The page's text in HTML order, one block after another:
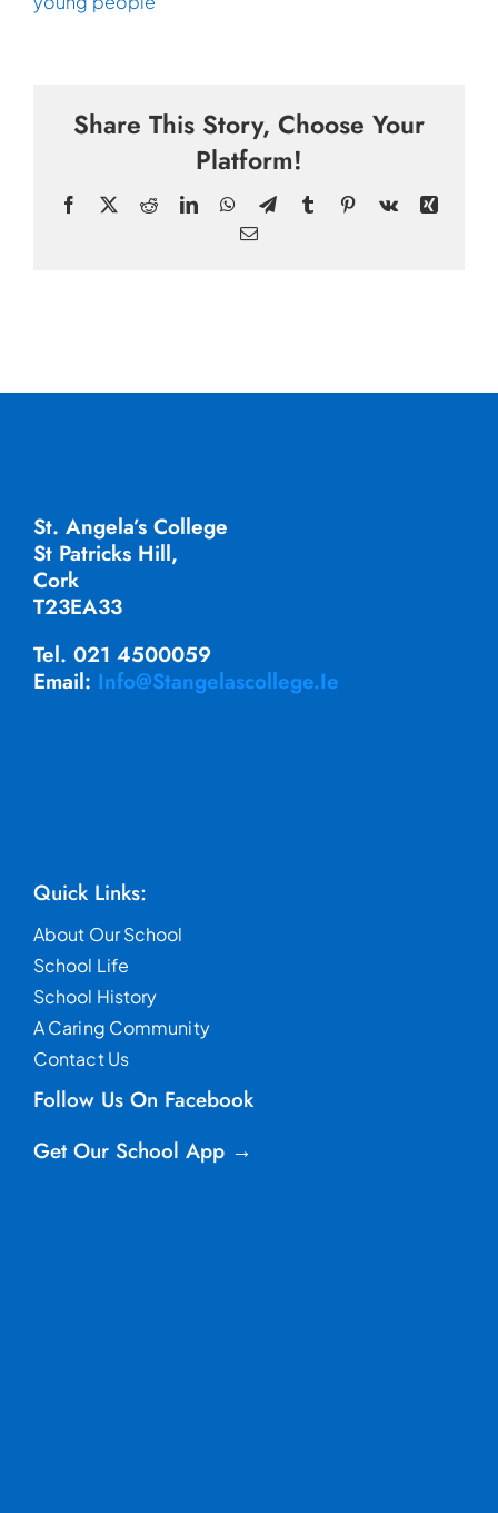
Share This Story, Choose Your
Platform!
Facebook RedditLinkedInWhatsApp
TelegramTumblrPinterest
Vk
Xing
Email
St. Angela’s College
St Patricks Hill,
Cork
T23EA33
Tel. 021 4500059
Email: Info@stangelascollege.ie
Quick Links:
About Our School
School Life
School History
A Caring Community
Contact Us
Follow Us On Facebook
Get Our School App →